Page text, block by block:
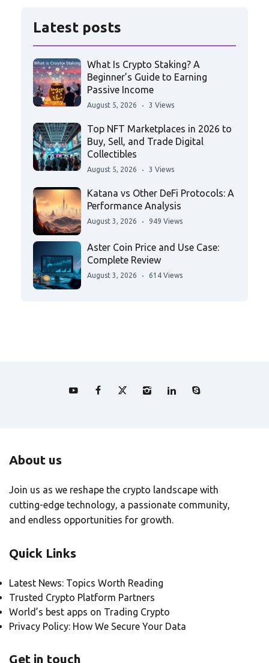
Latest posts
What Is Crypto Staking? A
Beginner’s Guide to Earning
Passive Income
August 5, 2026 3 Views
Top NFT Marketplaces in 2026 to
Buy, Sell, and Trade Digital
Collectibles
August 5, 2026 3 Views
Katana vs Other DeFi Protocols: A
Performance Analysis
August 3, 2026 949 Views
Aster Coin Price and Use Case:
Complete Review
August 3, 2026 614 Views
About us
Join us as we reshape the crypto landscape with
cutting-edge technology, a passionate community,
and endless opportunities for growth.
Quick Links
Latest News: Topics Worth Reading
Trusted Crypto Platform Partners
World’s best apps on Trading Crypto
Privacy Policy: How We Secure Your Data
Get in touch